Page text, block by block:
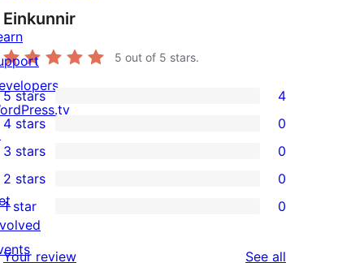
Einkunnir
5 out of 5 stars.
4
5-
star
reviews
5 stars 4
4-
star
reviews
4 stars 0
0
3-
star
reviews
3 stars 0
2-
2 stars 0
1 star 0
Your review See all